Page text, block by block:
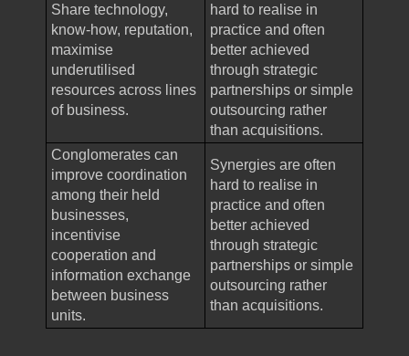
Share technology,
know-how, reputation,
maximise
underutilised
resources across lines
of business.
hard to realise in
practice and often
better achieved
through strategic
partnerships or simple
outsourcing rather
than acquisitions.
Conglomerates can
improve coordination
among their held
businesses,
incentivise
cooperation and
information exchange
between business
units.
Synergies are often
hard to realise in
practice and often
better achieved
through strategic
partnerships or simple
outsourcing rather
than acquisitions.